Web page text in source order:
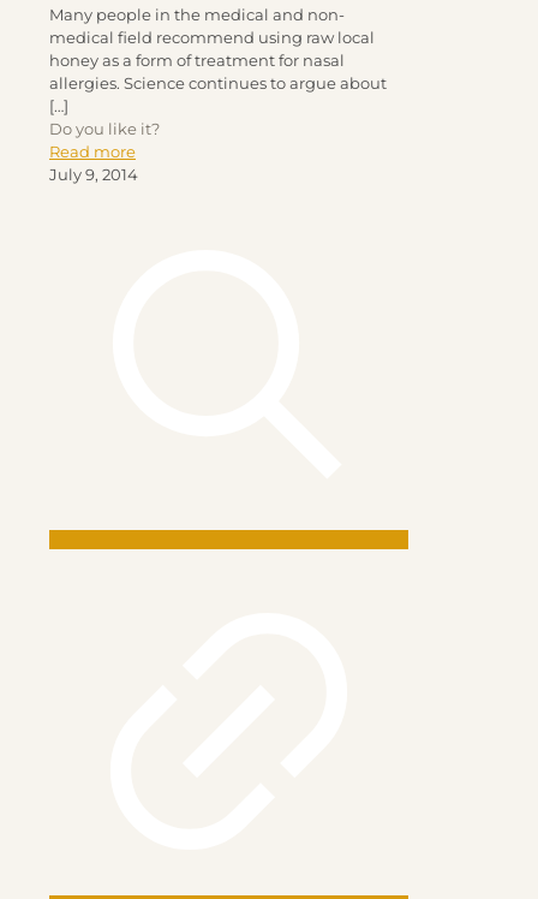
Many people in the medical and non-
medical field recommend using raw local
honey as a form of treatment for nasal
allergies. Science continues to argue about
[…]
Do you like it?
Read more
July 9, 2014